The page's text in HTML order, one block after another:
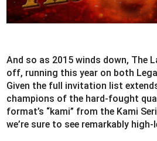
And so as 2015 winds down, The
off, running this year on both
Given the full invitation list
champions of the hard-fought
format’s “kami” from the Kami
we’re sure to see remarkably high-